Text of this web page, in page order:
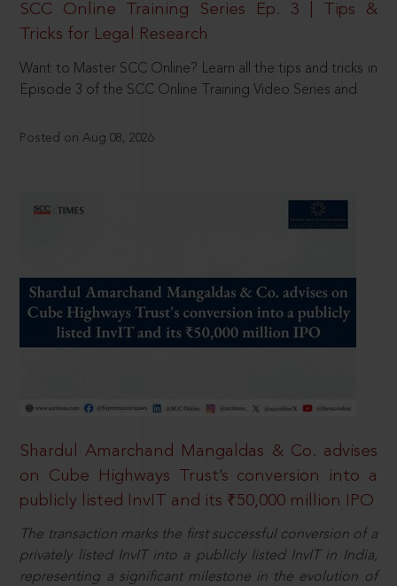
SCC Online Training Series Ep. 3 | Tips &
Tricks for Legal Research
Want to Master SCC Online? Learn all the tips and tricks in
Episode 3 of the SCC Online Training Video Series and
Posted on Aug 08, 2026
Shardul Amarchand Mangaldas & Co. advises
on Cube Highways Trust’s conversion into a
publicly listed InvIT and its ₹50,000 million IPO
The transaction marks the first successful conversion of a
privately listed InvIT into a publicly listed InvIT in India,
representing a significant milestone in the evolution of